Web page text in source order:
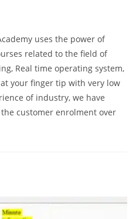
uses the power of
related to the field of
Real time operating system,
your finger tip with very low
of industry, we have
customer enrolment over